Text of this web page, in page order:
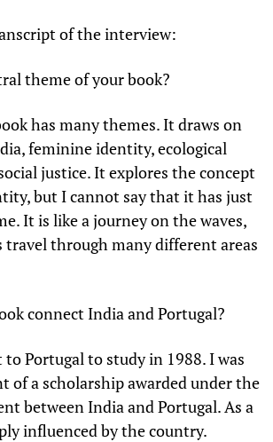
of the interview:
theme of your book?
has many themes. It draws on
feminine identity, ecological
justice. It explores the concept
but I cannot say that it has just
It is like a journey on the waves,
travel through many different areas
connect India and Portugal?
Portugal to study in 1988. I was
of a scholarship awarded under the
between India and Portugal. As a
influenced by the country.